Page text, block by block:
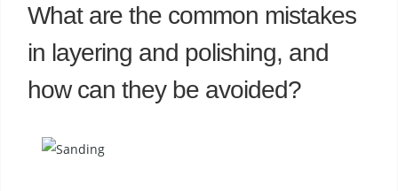
What are the common mistakes
in layering and polishing, and
how can they be avoided?